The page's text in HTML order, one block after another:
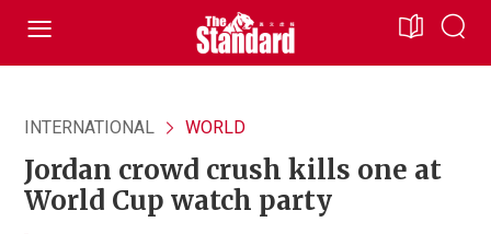
INTERNATIONAL WORLD
Jordan crowd crush kills one at
World Cup watch party